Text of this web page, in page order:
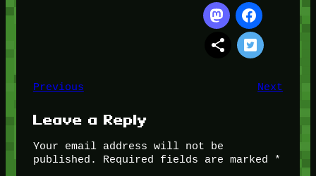
Previous Next
Leave a Reply
Your email address will not be
published.
Required fields are marked
*